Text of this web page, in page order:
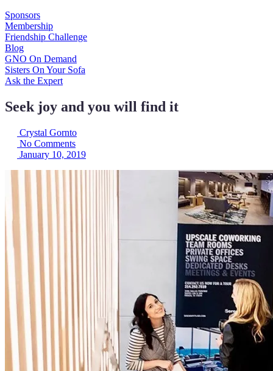
Sponsors
Membership
Friendship Challenge
Blog
GNO On Demand
Sisters On Your Sofa
Ask the Expert
Seek joy and you will find it
Crystal Gornto
No Comments
January 10, 2019